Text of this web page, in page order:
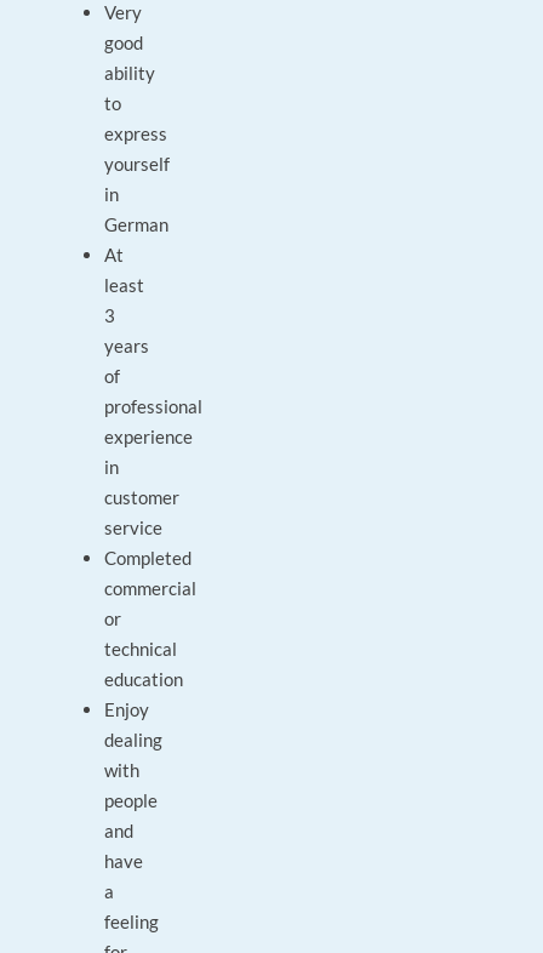
Very
good
ability
to
express
yourself
in
German
At
least
3
years
of
professional
experience
in
customer
service
Completed
commercial
or
technical
education
Enjoy
dealing
with
people
and
have
a
feeling